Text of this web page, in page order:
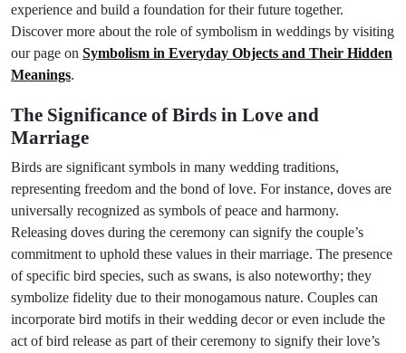
experience and build a foundation for their future together.
Discover more about the role of symbolism in weddings by visiting
our page on Symbolism in Everyday Objects and Their Hidden
Meanings.
The Significance of Birds in Love and
Marriage
Birds are significant symbols in many wedding traditions,
representing freedom and the bond of love. For instance, doves are
universally recognized as symbols of peace and harmony.
Releasing doves during the ceremony can signify the couple’s
commitment to uphold these values in their marriage. The presence
of specific bird species, such as swans, is also noteworthy; they
symbolize fidelity due to their monogamous nature. Couples can
incorporate bird motifs in their wedding decor or even include the
act of bird release as part of their ceremony to signify their love’s